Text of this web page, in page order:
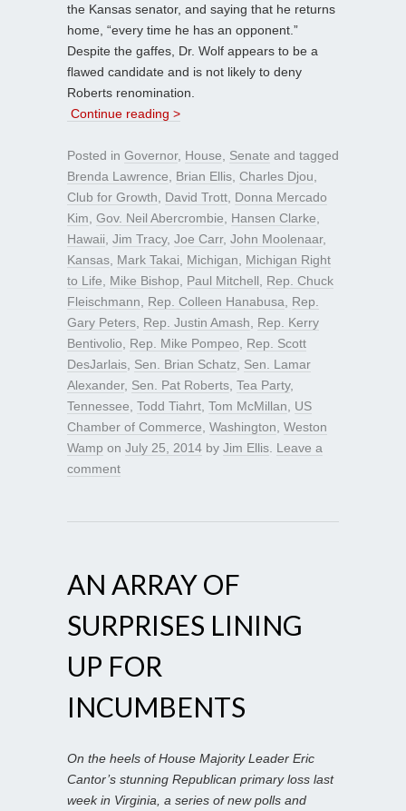
the Kansas senator, and saying that he returns
home, “every time he has an opponent.”
Despite the gaffes, Dr. Wolf appears to be a
flawed candidate and is not likely to deny
Roberts renomination.
Continue reading >
Posted in Governor, House Senate and tagged
Brenda Lawrence
Brian Ellis Charles Djou
Club for Growth
David Trott Donna Mercado
Kim Gov. Neil Abercrombie Hansen Clarke
Hawaii Jim Tracy, Joe Carr, John Moolenaar,
Kansas Mark Takai Michigan
Michigan Right
to Life
Mike Bishop Paul Mitchell
Rep. Chuck
Fleischmann
Rep. Colleen Hanabusa
Rep.
Gary Peters Rep. Justin Amash
Rep. Kerry
Bentivolio
Rep. Mike Pompeo
Rep. Scott
DesJarlais Sen. Brian Schatz
Sen. Lamar
Alexander, Sen. Pat Roberts Tea Party,
Tennessee Todd Tiahrt Tom McMillan
US
Chamber of Commerce Washington Weston
Wamp on July 25, 2014 by Jim Ellis Leave a
comment
AN ARRAY OF
SURPRISES LINING
UP FOR
INCUMBENTS
On the heels of House Majority Leader Eric
Cantor’s stunning Republican primary loss last
week in Virginia, a series of new polls and